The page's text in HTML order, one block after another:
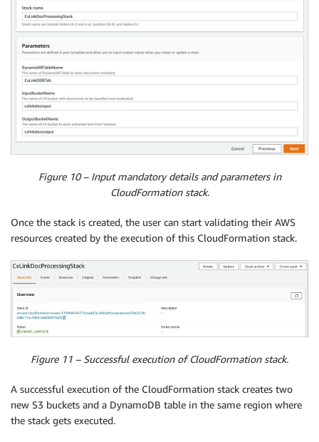
Figure 10 – Input mandatory details and parameters in
CloudFormation stack.
Once the stack is created, the user can start validating their AWS
resources created by the execution of this CloudFormation stack.
Figure 11 – Successful execution of CloudFormation stack.
A successful execution of the CloudFormation stack creates two
new S3 buckets and a DynamoDB table in the same region where
the stack gets executed.